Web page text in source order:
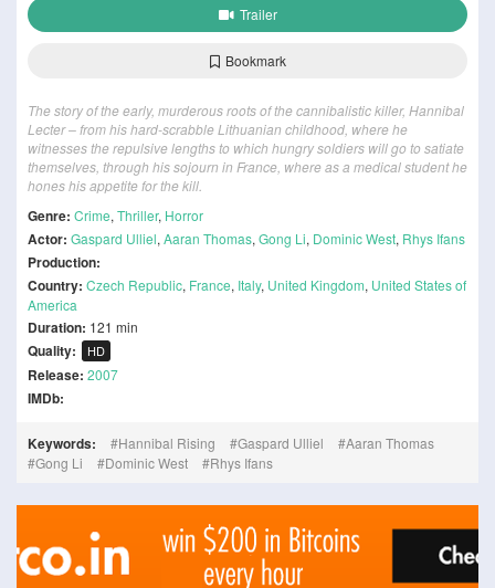
Trailer
Bookmark
The story of the early, murderous roots of the cannibalistic killer, Hannibal
Lecter – from his hard-scrabble Lithuanian childhood, where he
witnesses the repulsive lengths to which hungry soldiers will go to satiate
themselves, through his sojourn in France, where as a medical student he
hones his appetite for the kill.
Genre: Crime, Thriller, Horror
Actor: Gaspard Ulliel, Aaran Thomas, Gong Li, Dominic West, Rhys Ifans
Production:
Country: Czech Republic, France, Italy, United Kingdom, United States of
America
Duration: 121 min
Quality: HD
Release: 2007
IMDb:
Keywords: Hannibal Rising Gaspard Ulliel
Aaran Thomas
Gong Li
Dominic West Rhys Ifans